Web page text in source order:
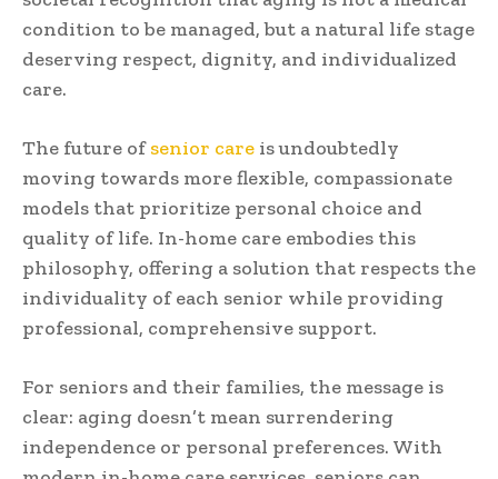
condition to be managed, but a natural life stage
deserving respect, dignity, and individualized
care.
The future of senior care is undoubtedly
moving towards more flexible, compassionate
models that prioritize personal choice and
quality of life. In-home care embodies this
philosophy, offering a solution that respects the
individuality of each senior while providing
professional, comprehensive support.
For seniors and their families, the message is
clear: aging doesn’t mean surrendering
independence or personal preferences. With